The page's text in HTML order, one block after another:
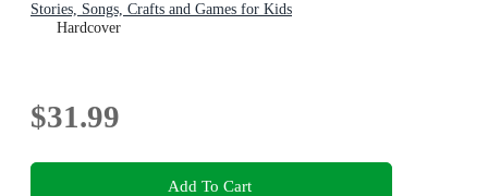
Stories, Songs, Crafts and Games for Kids
Hardcover
$31.99
Add To Cart